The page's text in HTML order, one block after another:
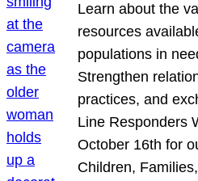
Learn about the
resources
populations in
Strengthen
practices, and
Line Responders
October 16th for
Children,